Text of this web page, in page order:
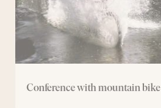
Conference with mountain bike